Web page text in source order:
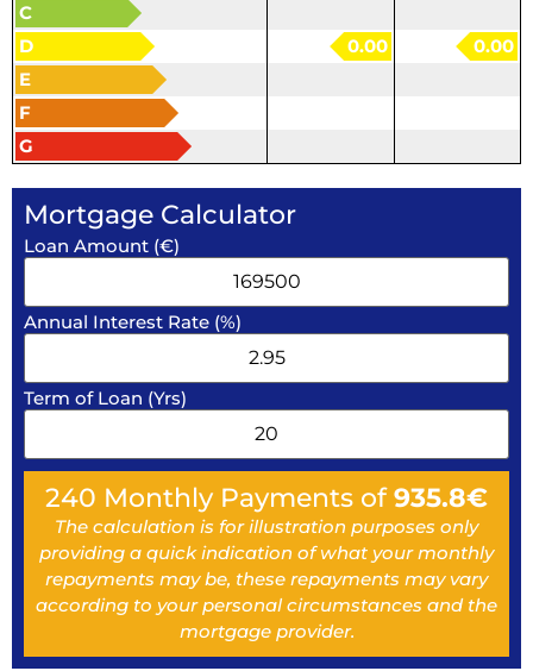
C
D
0.00
0.00
E
F
G
Mortgage Calculator
Loan Amount (€)
Annual Interest Rate (%)
Term of Loan (Yrs)
240 Monthly Payments of935.8€
The calculation is for illustration purposes only
providing a quick indication of what your monthly
repayments may be, these repayments may vary
according to your personal circumstances and the
mortgage provider.